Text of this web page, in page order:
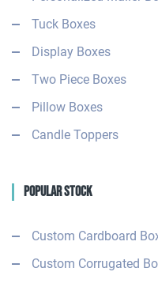
Tuck Boxes
Display Boxes
Two Piece Boxes
Pillow Boxes
Candle Toppers
Popular Stock
Custom Cardboard
Custom Corrugated